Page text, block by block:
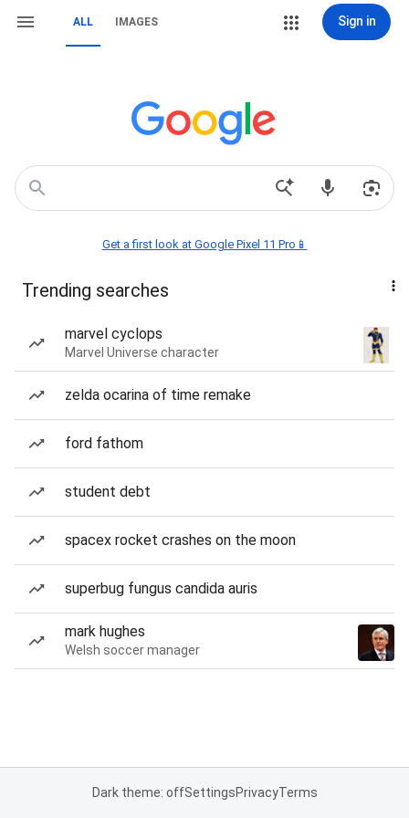
ALL IMAGES Sign in
Get a first look at Google Pixel 11 Pro📱
Trending searches
marvel cyclops
Marvel Universe character
zelda ocarina of time remake
ford fathom
student debt
spacex rocket crashes on the moon
superbug fungus candida auris
mark hughes
Welsh soccer manager
Dark theme: offSettingsPrivacyTerms